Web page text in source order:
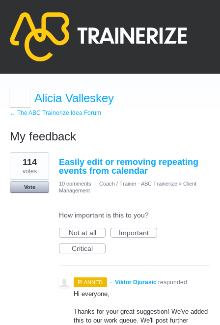
Alicia Valleskey
← The ABC Trainerize Idea Forum
My feedback
1
result
found
Easily edit or removing repeating
events from calendar
114
votes
Vote
10 comments · Coach / Trainer - ABC Trainerize » Client
Management
How important is this to you?
Not at all
Important
Critical
PLANNED · Viktor Djurasic responded
Hi everyone,
Thanks for your great suggestion! We've added
this to our work queue. We'll post further